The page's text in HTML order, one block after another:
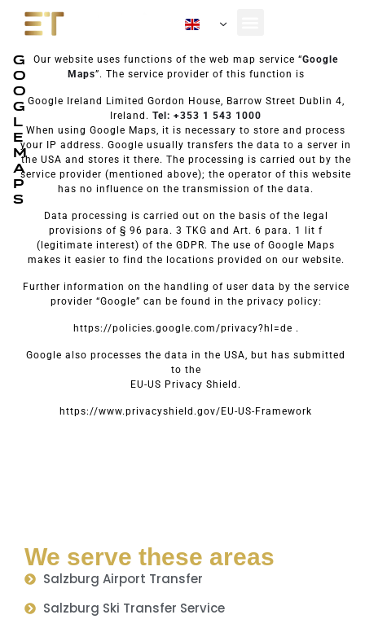
G
O
O
G
L
E
M
A
P
S
Our website uses functions of the web map service “Google
Maps”. The service provider of this function is
Google Ireland Limited Gordon House, Barrow Street Dublin 4,
Ireland.Tel: +353 1 543 1000
When using Google Maps, it is necessary to store and process
your IP address. Google usually transfers the data to a server in
the USA and stores it there. The processing is carried out by the
service provider (mentioned above); the operator of this website
has no influence on the transmission of the data.
Data processing is carried out on the basis of the legal
provisions of § 96 para. 3 TKG and Art. 6 para. 1 lit f
(legitimate interest) of the GDPR. The use of Google Maps
makes it easier to find the locations provided on our website.
Further information on the handling of user data by the service
provider “Google” can be found in the privacy policy:
https://policies.google.com/privacy?hl=de .
Google also processes the data in the USA, but has submitted
to the
EU-US Privacy Shield.
https://www.privacyshield.gov/EU-US-Framework
We serve these areas
Salzburg Airport Transfer
Salzburg Ski Transfer Service